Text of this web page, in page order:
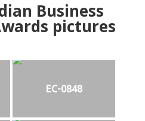
Business
pictures
EC-0848